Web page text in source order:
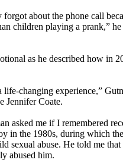
forgot about the phone call
children playing a prank,”
as he described how in
life-changing experience,”
Jennifer Coate.
asked me if I remembered
in the 1980s, during which
sexual abuse. He told me
abused him.